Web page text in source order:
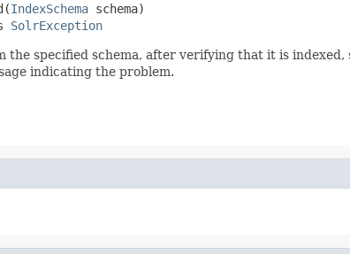
IndexSchema schema)
SolrException
the specified schema, after verifying that it is
indicating the problem.